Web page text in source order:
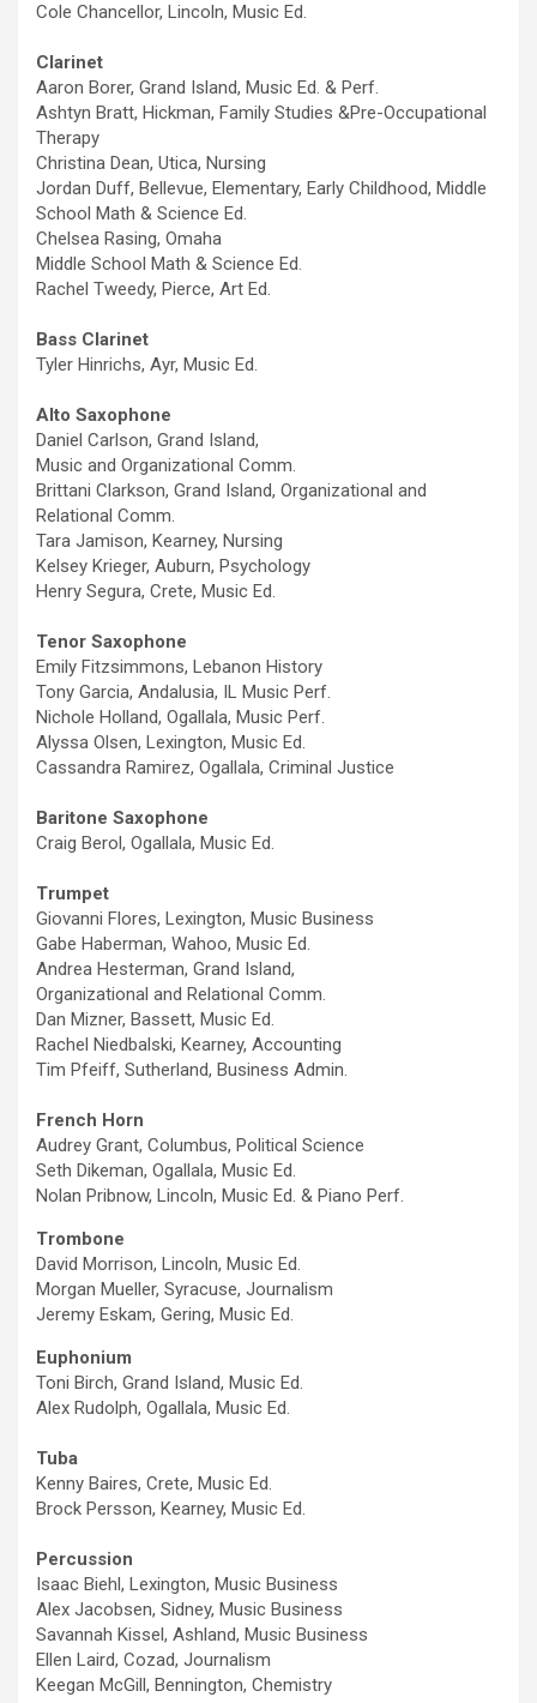
Cole Chancellor, Lincoln, Music Ed.
Clarinet
Aaron Borer, Grand Island, Music Ed. & Perf.
Ashtyn Bratt, Hickman, Family Studies &Pre-Occupational
Therapy
Christina Dean, Utica, Nursing
Jordan Duff, Bellevue, Elementary, Early Childhood, Middle
School Math & Science Ed.
Chelsea Rasing, Omaha
Middle School Math & Science Ed.
Rachel Tweedy, Pierce, Art Ed.
Bass Clarinet
Tyler Hinrichs, Ayr, Music Ed.
Alto Saxophone
Daniel Carlson, Grand Island,
Music and Organizational Comm.
Brittani Clarkson, Grand Island, Organizational and
Relational Comm.
Tara Jamison, Kearney, Nursing
Kelsey Krieger, Auburn, Psychology
Henry Segura, Crete, Music Ed.
Tenor Saxophone
Emily Fitzsimmons, Lebanon History
Tony Garcia, Andalusia, IL Music Perf.
Nichole Holland, Ogallala, Music Perf.
Alyssa Olsen, Lexington, Music Ed.
Cassandra Ramirez, Ogallala, Criminal Justice
Baritone Saxophone
Craig Berol, Ogallala, Music Ed.
Trumpet
Giovanni Flores, Lexington, Music Business
Gabe Haberman, Wahoo, Music Ed.
Andrea Hesterman, Grand Island,
Organizational and Relational Comm.
Dan Mizner, Bassett, Music Ed.
Rachel Niedbalski, Kearney, Accounting
Tim Pfeiff, Sutherland, Business Admin.
French Horn
Audrey Grant, Columbus, Political Science
Seth Dikeman, Ogallala, Music Ed.
Nolan Pribnow, Lincoln, Music Ed. & Piano Perf.
Trombone
David Morrison, Lincoln, Music Ed.
Morgan Mueller, Syracuse, Journalism
Jeremy Eskam, Gering, Music Ed.
Euphonium
Toni Birch, Grand Island, Music Ed.
Alex Rudolph, Ogallala, Music Ed.
Tuba
Kenny Baires, Crete, Music Ed.
Brock Persson, Kearney, Music Ed.
Percussion
Isaac Biehl, Lexington, Music Business
Alex Jacobsen, Sidney, Music Business
Savannah Kissel, Ashland, Music Business
Ellen Laird, Cozad, Journalism
Keegan McGill, Bennington, Chemistry